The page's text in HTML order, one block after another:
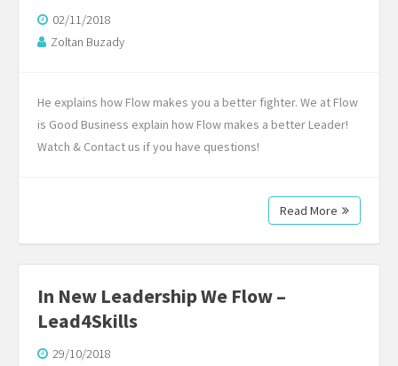
02/11/2018
Zoltan Buzady
He explains how Flow makes you a better fighter. We at Flow
is Good Business explain how Flow makes a better Leader!
Watch & Contact us if you have questions!
Read More
In New Leadership We Flow –
Lead4Skills
29/10/2018